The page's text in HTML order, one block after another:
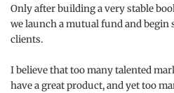
Only after building a very stable
we launch a mutual fund and
clients.
I believe that too many talented
have a great product, and yet too